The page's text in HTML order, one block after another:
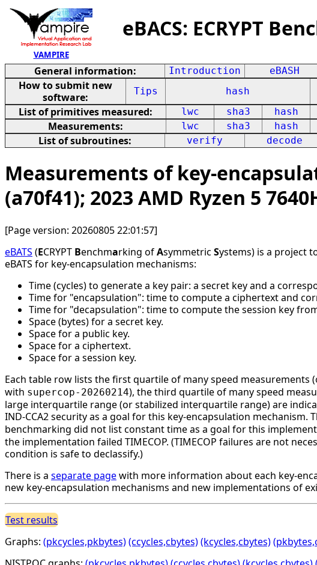
VAMPIRE
eBACS: ECRYPT
General information: Introduction eBASH
How to submit new
software:
Tips hash
List of primitives measured: lwc sha3 hash
Measurements: lwc sha3 hash
List of subroutines: verify decode
Measurements of key-
(a70f41); 2023 AMD Ryzen 5
[Page version: 20260805 22:01:57]
eBATS (ECRYPT Benchmarking ofAsymmetric Systems) is a project
eBATS for key-encapsulation mechanisms:
Time (cycles) to generate a key pair: a secret key and a
Time for "encapsulation": time to compute a ciphertext and
Time for "decapsulation": time to compute the session key
Space (bytes) for a secret key.
Space for a public key.
Space for a ciphertext.
Space for a session key.
Each table row lists the first quartile of many speed measurements
with supercop-20260214), the third quartile of many speed
large interquartile range (or stabilized interquartile range) are
IND-CCA2 security as a goal for this key-encapsulation mechanism.
benchmarking did not list constant time as a goal for this
the implementation failed TIMECOP. (TIMECOP failures are not
condition is safe to declassify.)
There is a separate pagewith more information about each key-
new key-encapsulation mechanisms and new implementations of
Test results
Graphs: (pkcycles,pkbytes)(ccycles,cbytes)(kcycles,cbytes)